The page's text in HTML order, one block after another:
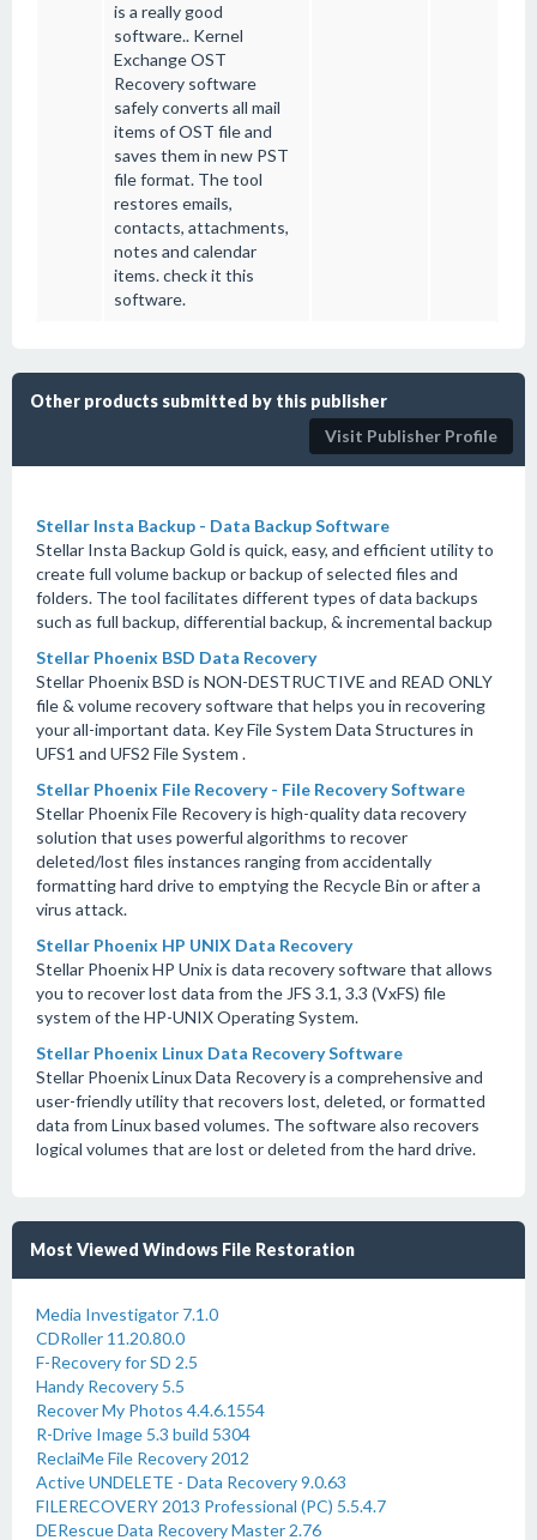
is a really good
software.. Kernel
Exchange OST
Recovery software
safely converts all mail
items of OST file and
saves them in new PST
file format. The tool
restores emails,
contacts, attachments,
notes and calendar
items. check it this
software.
Other products submitted by this publisher
Visit Publisher Profile
Stellar Insta Backup - Data Backup Software
Stellar Insta Backup Gold is quick, easy, and efficient utility to
create full volume backup or backup of selected files and
folders. The tool facilitates different types of data backups
such as full backup, differential backup, & incremental backup
Stellar Phoenix BSD Data Recovery
Stellar Phoenix BSD is NON-DESTRUCTIVE and READ ONLY
file & volume recovery software that helps you in recovering
your all-important data. Key File System Data Structures in
UFS1 and UFS2 File System .
Stellar Phoenix File Recovery - File Recovery Software
Stellar Phoenix File Recovery is high-quality data recovery
solution that uses powerful algorithms to recover
deleted/lost files instances ranging from accidentally
formatting hard drive to emptying the Recycle Bin or after a
virus attack.
Stellar Phoenix HP UNIX Data Recovery
Stellar Phoenix HP Unix is data recovery software that allows
you to recover lost data from the JFS 3.1, 3.3 (VxFS) file
system of the HP-UNIX Operating System.
Stellar Phoenix Linux Data Recovery Software
Stellar Phoenix Linux Data Recovery is a comprehensive and
user-friendly utility that recovers lost, deleted, or formatted
data from Linux based volumes. The software also recovers
logical volumes that are lost or deleted from the hard drive.
Most Viewed Windows File Restoration
Media Investigator 7.1.0
CDRoller 11.20.80.0
F-Recovery for SD 2.5
Handy Recovery 5.5
Recover My Photos 4.4.6.1554
R-Drive Image 5.3 build 5304
ReclaiMe File Recovery 2012
Active UNDELETE - Data Recovery 9.0.63
FILERECOVERY 2013 Professional (PC) 5.5.4.7
DERescue Data Recovery Master 2.76